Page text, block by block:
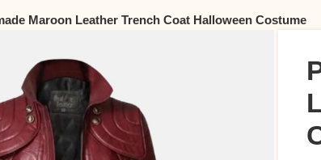
Maroon Leather Trench Coat Halloween Costume